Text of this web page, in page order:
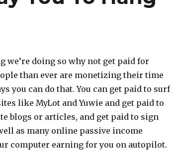
doing so why not get paid for
than ever are monetizing their time
you can do that. You can get paid to surf
like MyLot and Yuwie and get paid to
blogs or articles, and get paid to sign
as many online passive income
computer earning for you on autopilot.